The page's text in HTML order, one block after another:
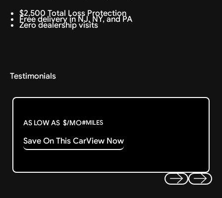
$2,500 Total Loss Protection
Free delivery in NJ, NY, and PA
Zero dealership visits
Testimonials
AS LOW AS $/MO#MILES
Save On This CarView Now